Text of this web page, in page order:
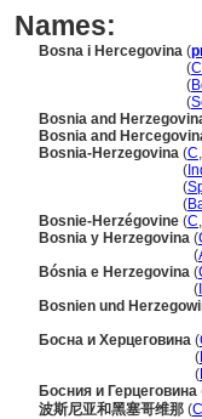
Names:
Bosna i Hercegovina (
(
(
(
Bosnia and
Bosnia and
Bosnia-Herzegovina (C,
(
(
(
Bosnie-Herzégovine (C,
Bosnia y Herzegovina (
(
Bósnia e Herzegovina (
(
Bosnien und
Босна и Херцеговина (
(
(
Босния и Герцеговина
波斯尼亚和黑塞哥维那 (C